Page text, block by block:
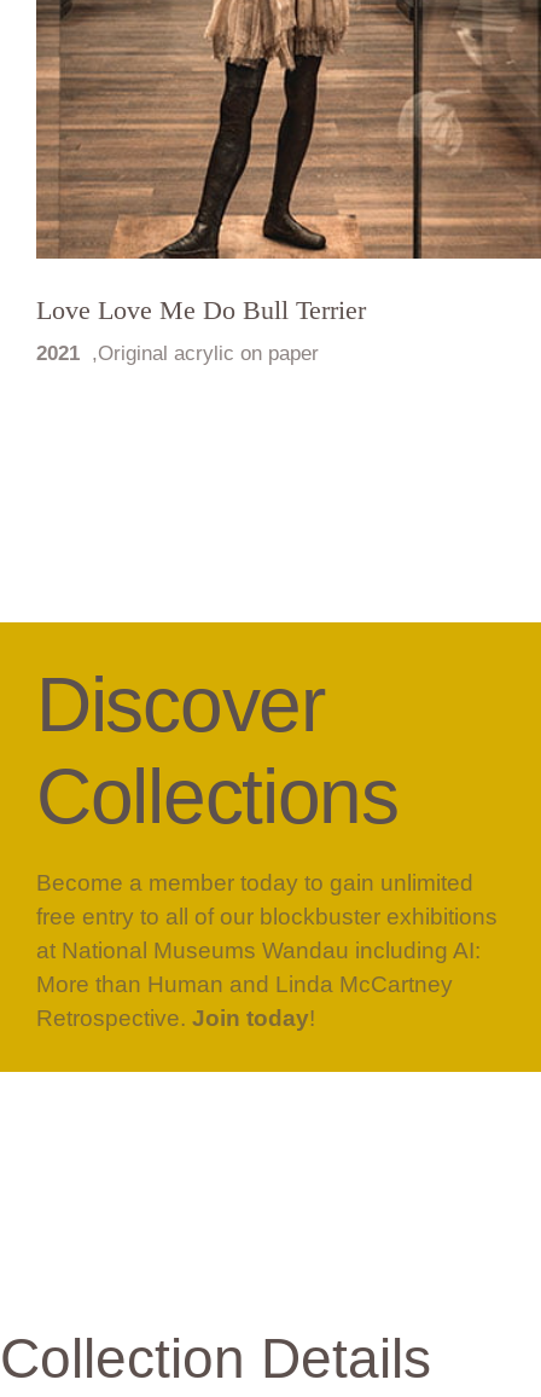
Love Love Me Do Bull Terrier
2021 ,Original acrylic on paper
Discover
Collections
Become a member today to gain unlimited
free entry to all of our blockbuster exhibitions
at National Museums Wandau including AI:
More than Human and Linda McCartney
Retrospective. Join today!
Collection Details